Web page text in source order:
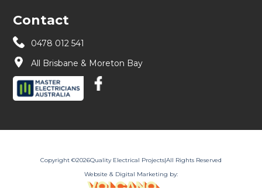
Contact
0478 012 541
All Brisbane & Moreton Bay
Copyright ©2026Quality Electrical Projects|All Rights Reserved
Website & Digital Marketing by: